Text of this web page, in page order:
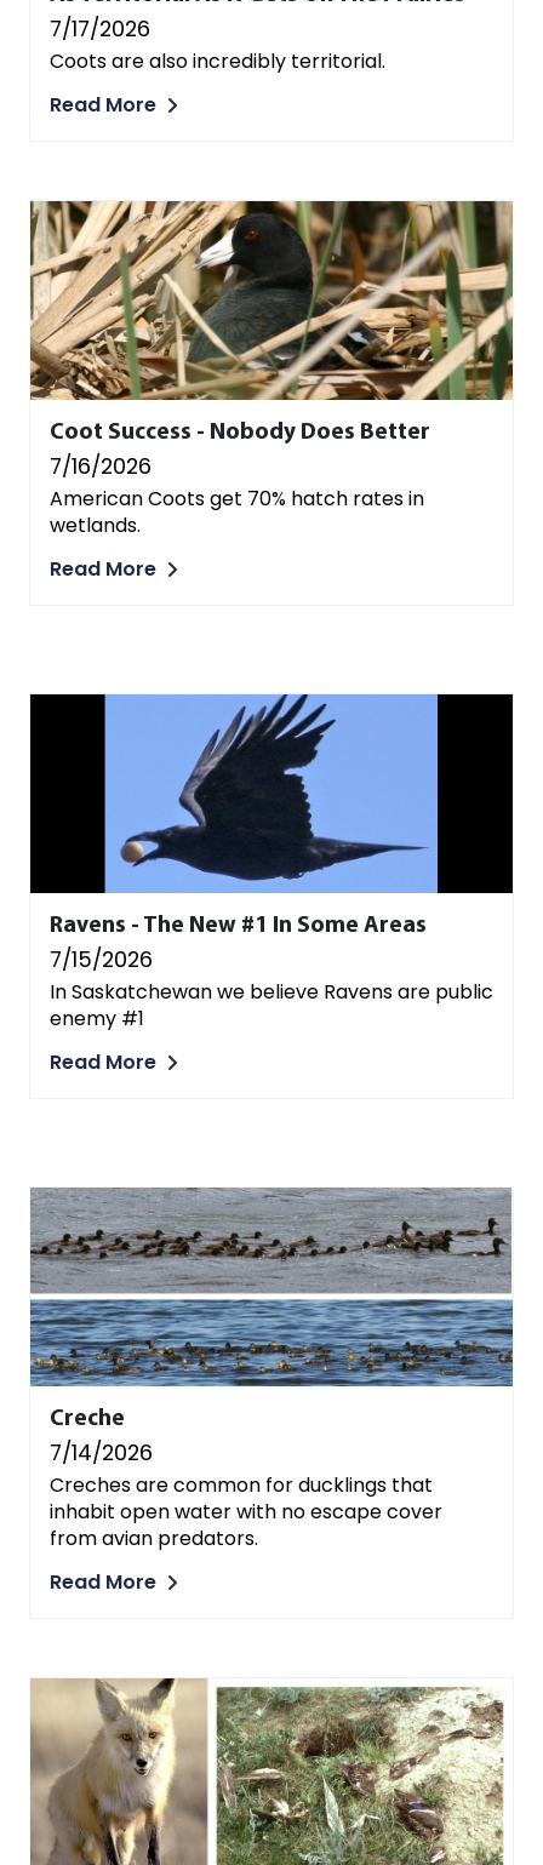
7/17/2026
Coots are also incredibly territorial.
Read More
Coot Success - Nobody Does Better
7/16/2026
American Coots get 70% hatch rates in
wetlands.
Read More
Ravens - The New #1 In Some Areas
7/15/2026
In Saskatchewan we believe Ravens are public
enemy #1
Read More
Creche
7/14/2026
Creches are common for ducklings that
inhabit open water with no escape cover
from avian predators.
Read More